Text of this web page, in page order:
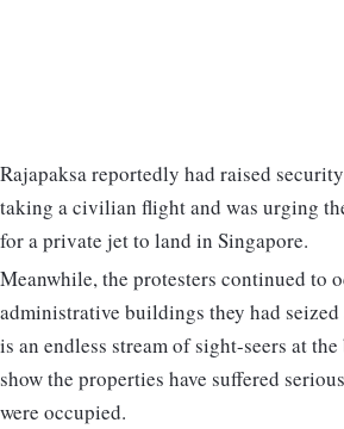
Rajapaksa reportedly had raised
taking a civilian flight and was urging
for a private jet to land in Singapore.
Meanwhile, the protesters continued to
administrative buildings they had seized
is an endless stream of sight-seers at
show the properties have suffered
were occupied.